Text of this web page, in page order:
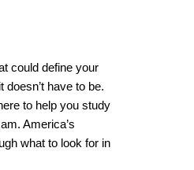
could define your
doesn’t have to be.
to help you study
America’s
what to look for in